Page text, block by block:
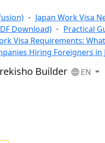
Japan Work Visa
Download)
Practical
Visa Requirements:
Hiring Foreigners in
Builder EN